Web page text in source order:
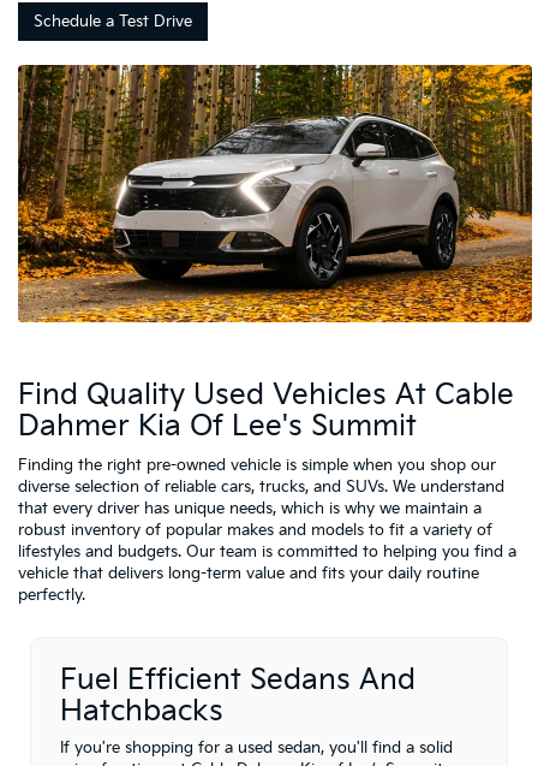
Schedule a Test Drive
Find Quality Used Vehicles At Cable
Dahmer Kia Of Lee's Summit
Finding the right pre-owned vehicle is simple when you shop our
diverse selection of reliable cars, trucks, and SUVs. We understand
that every driver has unique needs, which is why we maintain a
robust inventory of popular makes and models to fit a variety of
lifestyles and budgets. Our team is committed to helping you find a
vehicle that delivers long-term value and fits your daily routine
perfectly.
Fuel Efficient Sedans And
Hatchbacks
If you're shopping for a used sedan, you'll find a solid